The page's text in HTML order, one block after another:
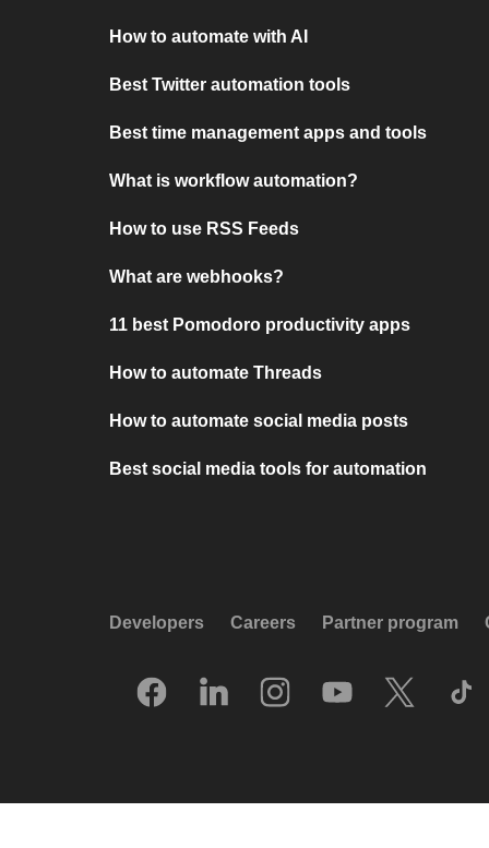
How to automate with AI
Best Twitter automation tools
Best time management apps and tools
What is workflow automation?
How to use RSS Feeds
What are webhooks?
11 best Pomodoro productivity apps
How to automate Threads
How to automate social media posts
Best social media tools for automation
Developers Careers Partner program